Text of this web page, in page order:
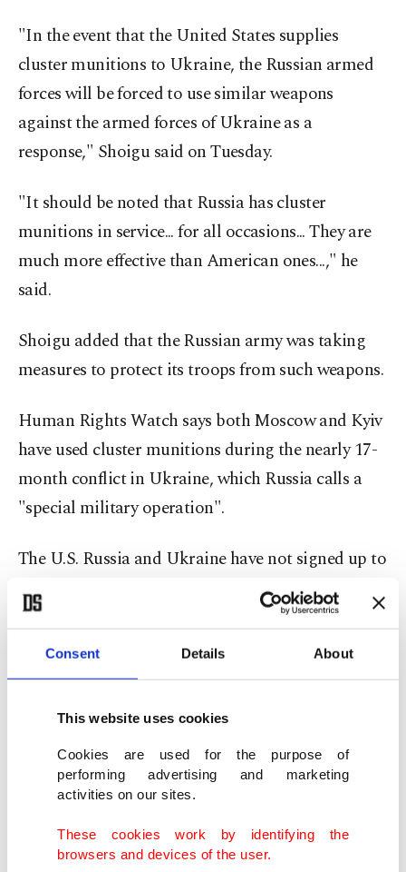
Consent Details About
This website uses cookies
Cookies are used for the purpose of
performing advertising and marketing
activities on our sites.
These cookies work by identifying the
browsers and devices of the user.
"In the event that the United States supplies
cluster munitions to Ukraine, the Russian armed
forces will be forced to use similar weapons
against the armed forces of Ukraine as a
response," Shoigu said on Tuesday.
"It should be noted that Russia has cluster
munitions in service... for all occasions... They are
much more effective than American ones...," he
said.
Shoigu added that the Russian army was taking
measures to protect its troops from such weapons.
Human Rights Watch says both Moscow and Kyiv
have used cluster munitions during the nearly 17-
month conflict in Ukraine, which Russia calls a
"special military operation".
The U.S. Russia and Ukraine have not signed up to
the Convention on Cluster Munitions.
Russia – was running out of regular artillery
ammunition and production would not meet its
needs.
Close U.S. allies including Britain, Canada and
Germany have expressed their opposition to the